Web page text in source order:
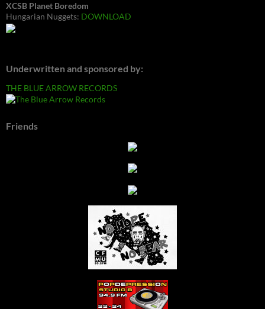
XCSB Planet Boredom
Hungarian Nuggets: DOWNLOAD
Underwritten and sponsored by:
THE BLUE ARROW RECORDS
Friends